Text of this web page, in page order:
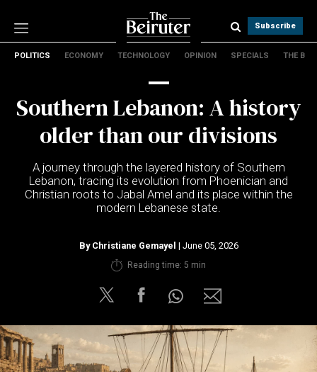
Subscribe
Technology
Opinion
Specials
The B
About Us
Privacy Policy
POLITICS ECONOMY TECHNOLOGY OPINION SPECIALS THE B
Southern Lebanon: A history
older than our divisions
A journey through the layered history of Southern
Lebanon, tracing its evolution from Phoenician and
Christian roots to Jabal Amel and its place within the
modern Lebanese state.
By Christiane Gemayel | June 05, 2026
Reading time: 5 min